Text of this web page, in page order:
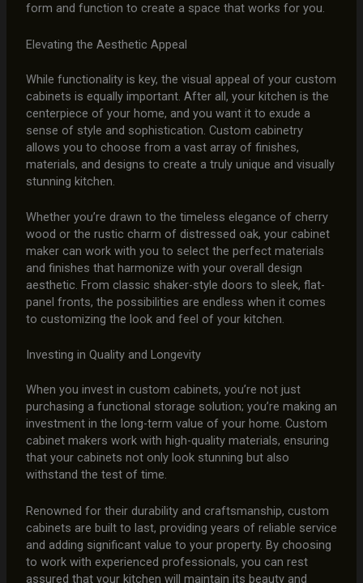
form and function to create a space that works for you.
Elevating the Aesthetic Appeal
While functionality is key, the visual appeal of your custom
cabinets is equally important. After all, your kitchen is the
centerpiece of your home, and you want it to exude a
sense of style and sophistication. Custom cabinetry
allows you to choose from a vast array of finishes,
materials, and designs to create a truly unique and visually
stunning kitchen.
Whether you’re drawn to the timeless elegance of cherry
wood or the rustic charm of distressed oak, your cabinet
maker can work with you to select the perfect materials
and finishes that harmonize with your overall design
aesthetic. From classic shaker-style doors to sleek, flat-
panel fronts, the possibilities are endless when it comes
to customizing the look and feel of your kitchen.
Investing in Quality and Longevity
When you invest in custom cabinets, you’re not just
purchasing a functional storage solution; you’re making an
investment in the long-term value of your home. Custom
cabinet makers work with high-quality materials, ensuring
that your cabinets not only look stunning but also
withstand the test of time.
Renowned for their durability and craftsmanship, custom
cabinets are built to last, providing years of reliable service
and adding significant value to your property. By choosing
to work with experienced professionals, you can rest
assured that your kitchen will maintain its beauty and